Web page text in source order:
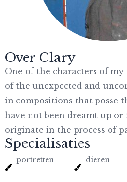
Over Clary
One of the characters of
of the unexpected and
in compositions that posse
have not been dreamt up or
originate in the process of
Specialisaties
portretten dieren